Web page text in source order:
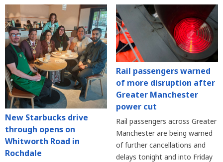
New Starbucks drive
through opens on
Whitworth Road in
Rochdale
Rail passengers warned
of more disruption after
Greater Manchester
power cut
Rail passengers across Greater
Manchester are being warned
of further cancellations and
delays tonight and into Friday